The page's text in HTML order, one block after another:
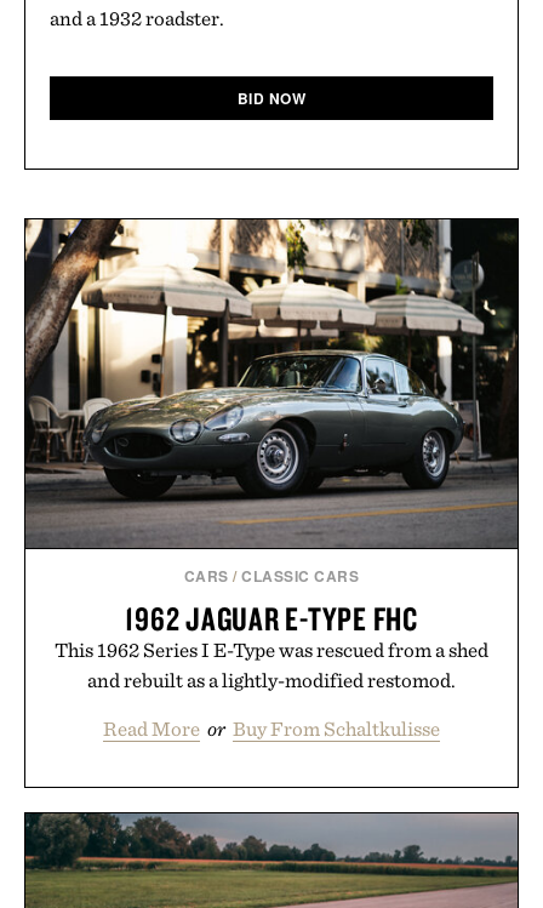
and a 1932 roadster.
BID NOW
CARS /CLASSIC CARS
1962 JAGUAR E-TYPE FHC
This 1962 Series I E-Type was rescued from a shed
and rebuilt as a lightly-modified restomod.
Read More or Buy From Schaltkulisse